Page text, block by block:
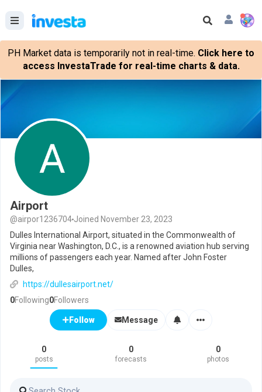
PH Market data is temporarily not in real-time. Click here to
access InvestaTrade for real-time charts & data.
Airport
@airpor1236704 Joined November 23, 2023
Dulles International Airport, situated in the Commonwealth of
Virginia near Washington, D.C., is a renowned aviation hub serving
millions of passengers each year. Named after John Foster
Dulles,
https://dullesairport.net/
0Following0Followers
Follow Message
0
posts
0
forecasts
0
photos